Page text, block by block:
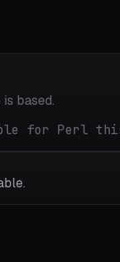
based.
for Perl